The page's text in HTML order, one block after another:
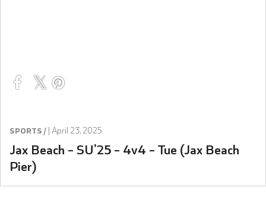
SPORTS / | April 23, 2025
Jax Beach – SU’25 – 4v4 – Tue (Jax Beach
Pier)